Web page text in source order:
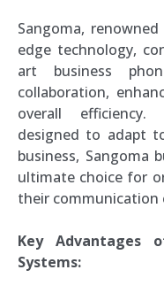
Sangoma,
edge technology,
art business
collaboration,
overall
designed to adapt
business, Sangoma
ultimate choice for
their communication
Key Advantages
Systems: